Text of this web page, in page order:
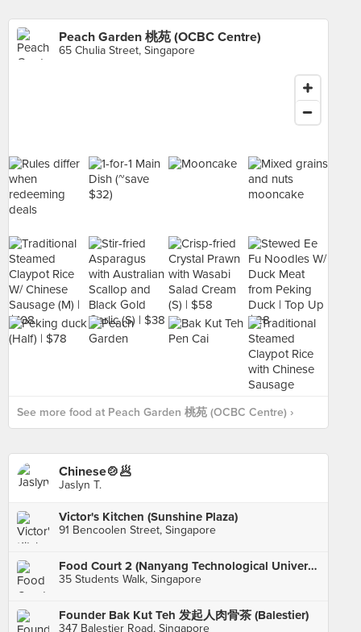
Peach Garden 桃苑 (OCBC Centre)
65 Chulia Street, Singapore
See more food at Peach Garden 桃苑 (OCBC Centre) ›
Chinese🍲🥟
Jaslyn T.
Victor's Kitchen (Sunshine Plaza)
91 Bencoolen Street, Singapore
Food Court 2 (Nanyang Technological University)
35 Students Walk, Singapore
Founder Bak Kut Teh 发起人肉骨茶 (Balestier)
347 Balestier Road, Singapore